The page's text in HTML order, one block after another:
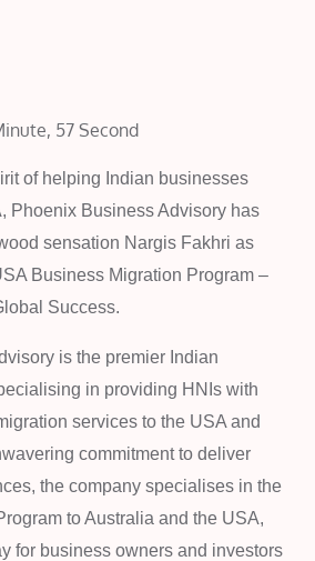
57 Second
of helping Indian businesses
Phoenix Business Advisory has
sensation Nargis Fakhri as
Business Migration Program –
Success.
is the premier Indian
in providing HNIs with
services to the USA and
commitment to deliver
the company specialises in the
to Australia and the USA,
for business owners and investors